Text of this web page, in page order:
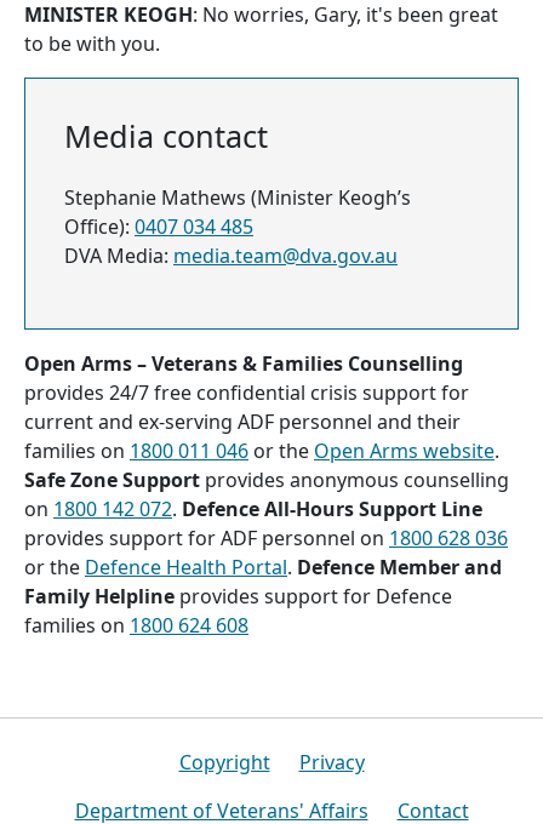
MINISTER KEOGH: No worries, Gary, it's been great
to be with you.
Media contact
Stephanie Mathews (Minister Keogh’s
Office): 0407 034 485
DVA Media: media.team@dva.gov.au
Open Arms – Veterans & Families Counselling
provides 24/7 free confidential crisis support for
current and ex-serving ADF personnel and their
families on 1800 011 046 or the Open Arms website.
Safe Zone Support provides anonymous counselling
on 1800 142 072. Defence All-Hours Support Line
provides support for ADF personnel on 1800 628 036
or the Defence Health Portal. Defence Member and
Family Helpline provides support for Defence
families on 1800 624 608
Copyright
Privacy
Department of Veterans' Affairs
Contact